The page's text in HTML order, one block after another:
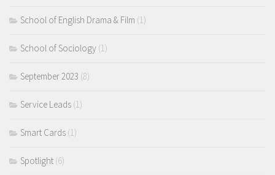
School of English Drama & Film (1)
School of Sociology (1)
September 2023 (8)
Service Leads (1)
Smart Cards (1)
Spotlight (6)